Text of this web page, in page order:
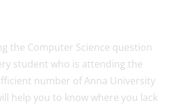
the Computer Science question
student who is attending the
number of Anna University
help you to know where you lack